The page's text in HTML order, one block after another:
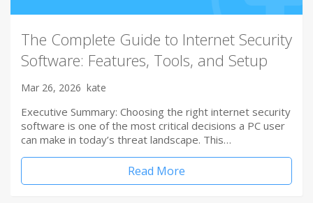
The Complete Guide to Internet Security
Software: Features, Tools, and Setup
Mar 26, 2026 kate
Executive Summary: Choosing the right internet security
software is one of the most critical decisions a PC user
can make in today’s threat landscape. This…
Read More